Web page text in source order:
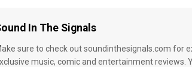
In The Signals
sure to check out soundinthesignals.com for
music, comic and entertainment reviews.